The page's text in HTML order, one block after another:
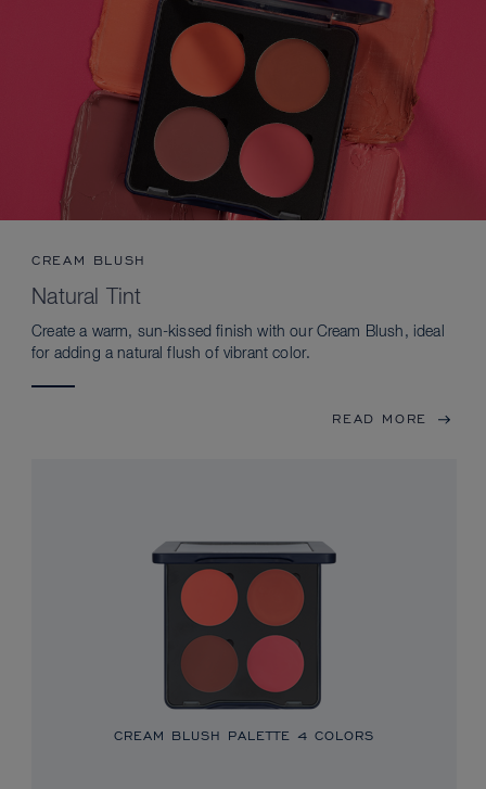
CREAM BLUSH
Natural Tint
Create a warm, sun-kissed finish with our Cream Blush, ideal
for adding a natural flush of vibrant color.
READ MORE
CREAM BLUSH PALETTE 4 COLORS